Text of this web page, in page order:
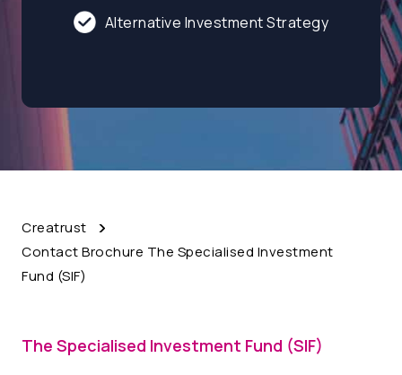
Alternative Investment Strategy
Creatrust
Contact Brochure The Specialised Investment
Fund (SIF)
The Specialised Investment Fund (SIF)